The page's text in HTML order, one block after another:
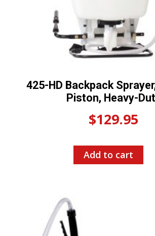
425-HD Backpack
Piston, Heavy-
$129.95
Add to cart